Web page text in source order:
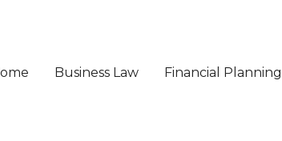
Business Law Financial Planning